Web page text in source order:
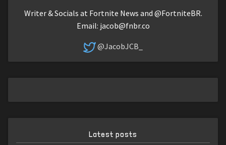
Writer & Socials at Fortnite News and @FortniteBR.
Email: jacob@fnbr.co
@JacobJCB_
Latest posts